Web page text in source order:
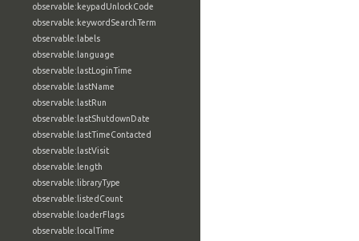
observable:keypadUnlockCode
observable:keywordSearchTerm
observable:labels
observable:language
observable:lastLoginTime
observable:lastName
observable:lastRun
observable:lastShutdownDate
observable:lastTimeContacted
observable:lastVisit
observable:length
observable:libraryType
observable:listedCount
observable:loaderFlags
observable:localTime